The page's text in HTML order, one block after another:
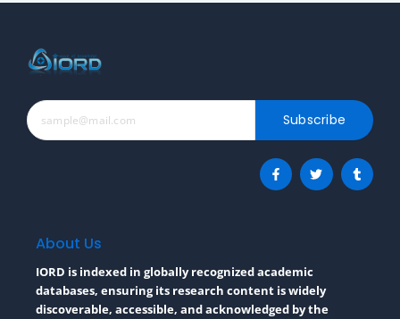
Subscribe
F
a
c
f
T
w
i
T
u
m
About Us
IORD is indexed in globally recognized academic
databases, ensuring its research content is widely
discoverable, accessible, and acknowledged by the